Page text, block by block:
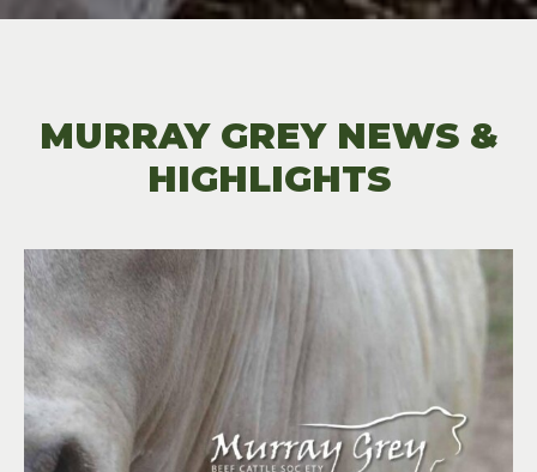
MURRAY GREY NEWS &
HIGHLIGHTS